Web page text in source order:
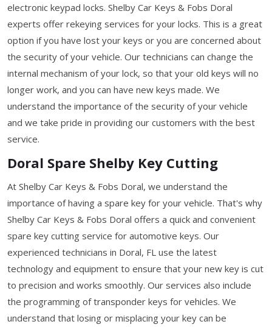
electronic keypad locks. Shelby Car Keys & Fobs Doral
experts offer rekeying services for your locks. This is a great
option if you have lost your keys or you are concerned about
the security of your vehicle. Our technicians can change the
internal mechanism of your lock, so that your old keys will no
longer work, and you can have new keys made. We
understand the importance of the security of your vehicle
and we take pride in providing our customers with the best
service.
Doral Spare Shelby Key Cutting
At Shelby Car Keys & Fobs Doral, we understand the
importance of having a spare key for your vehicle. That's why
Shelby Car Keys & Fobs Doral offers a quick and convenient
spare key cutting service for automotive keys. Our
experienced technicians in Doral, FL use the latest
technology and equipment to ensure that your new key is cut
to precision and works smoothly. Our services also include
the programming of transponder keys for vehicles. We
understand that losing or misplacing your key can be